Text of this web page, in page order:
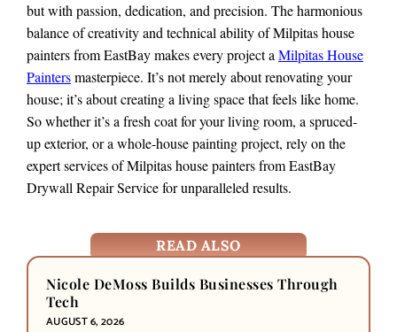
but with passion, dedication, and precision. The harmonious
balance of creativity and technical ability of Milpitas house
painters from EastBay makes every project a Milpitas House
Paintersmasterpiece. It’s not merely about renovating your
house; it’s about creating a living space that feels like home.
So whether it’s a fresh coat for your living room, a spruced-
up exterior, or a whole-house painting project, rely on the
expert services of Milpitas house painters from EastBay
Drywall Repair Service for unparalleled results.
READ ALSO
Nicole DeMoss Builds Businesses Through
Tech
AUGUST 6, 2026